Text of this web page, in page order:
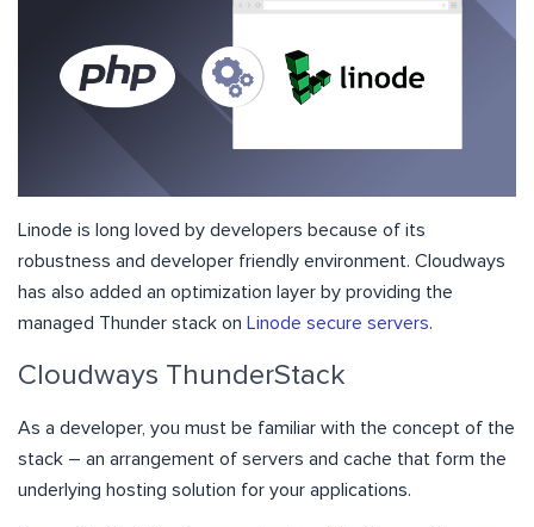
Linode is long loved by developers because of its
robustness and developer friendly environment. Cloudways
has also added an optimization layer by providing the
managed Thunder stack on Linode secure servers.
Cloudways ThunderStack
As a developer, you must be familiar with the concept of the
stack – an arrangement of servers and cache that form the
underlying hosting solution for your applications.